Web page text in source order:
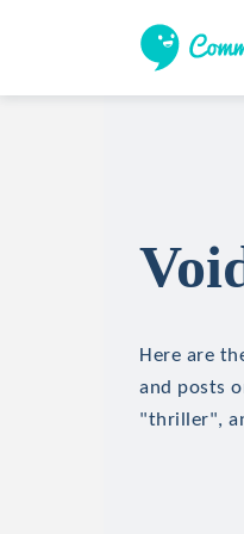
Here are
and posts
"thriller",